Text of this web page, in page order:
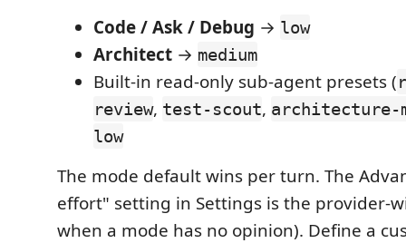
Code / Ask / Debug → low
Architect → medium
Built-in read-only sub-agent presets (
review, test-scout, architecture-
low
The mode default wins per turn. The
effort" setting in Settings is the provider-
when a mode has no opinion). Define a